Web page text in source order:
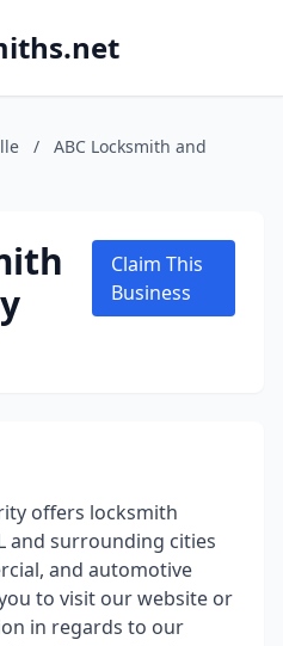
/
ABC Locksmith and
Claim This
Business
offers locksmith
and surrounding cities
and automotive
to visit our website or
in regards to our